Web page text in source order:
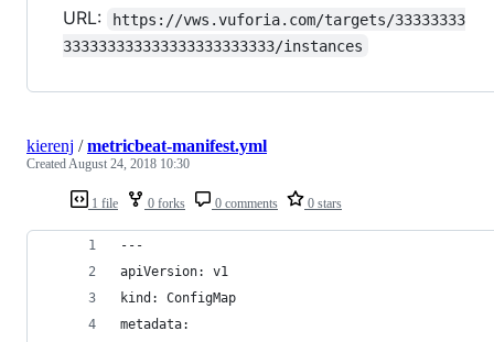
URL:
https://vws.vuforia.com/targets/33333333
333333333333333333333333/instances
1 file 0 forks 0 comments 0 stars
kierenj /metricbeat-manifest.yml
CreatedAugust 24, 2018 10:30
---
apiVersion: v1
kind: ConfigMap
metadata: